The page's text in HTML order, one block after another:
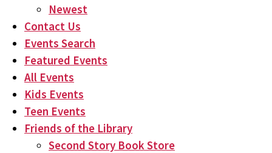
Newest
Contact Us
Events Search
Featured Events
All Events
Kids Events
Teen Events
Friends of the Library
Second Story Book Store